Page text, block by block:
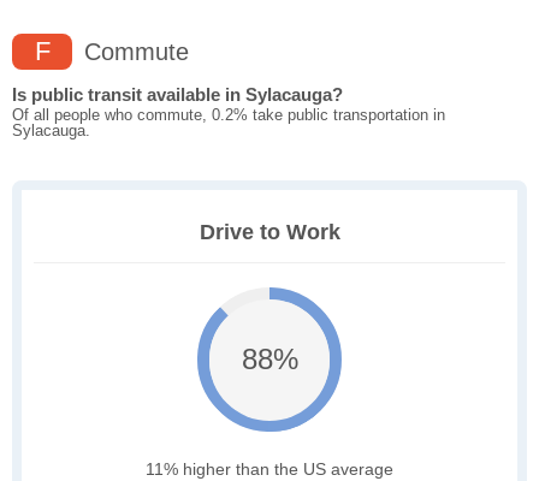
F Commute
Is public transit available in Sylacauga?
Of all people who commute, 0.2% take public transportation in
Sylacauga.
Drive to Work
88%
11% higher than the US average